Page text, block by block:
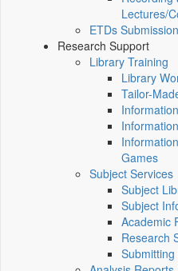
Lectures/
ETDs Submission
Research Support
Library Training
Library
Tailor-
Games
Subject Services
Subject
Subject
Academic
Research